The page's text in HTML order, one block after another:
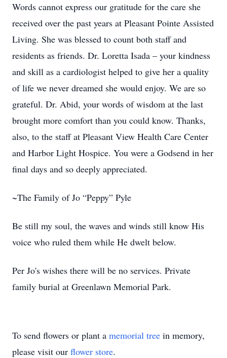
Words cannot express our gratitude for the care she
received over the past years at Pleasant Pointe Assisted
Living. She was blessed to count both staff and
residents as friends. Dr. Loretta Isada – your kindness
and skill as a cardiologist helped to give her a quality
of life we never dreamed she would enjoy. We are so
grateful. Dr. Abid, your words of wisdom at the last
brought more comfort than you could know. Thanks,
also, to the staff at Pleasant View Health Care Center
and Harbor Light Hospice. You were a Godsend in her
final days and so deeply appreciated.
~The Family of Jo “Peppy” Pyle
Be still my soul, the waves and winds still know His
voice who ruled them while He dwelt below.
Per Jo's wishes there will be no services. Private
family burial at Greenlawn Memorial Park.
To send flowers or plant a memorial tree in memory,
please visit our flower store.